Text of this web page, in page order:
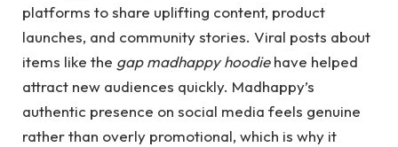
platforms to share uplifting content, product
launches, and community stories. Viral posts about
items like the gap madhappy hoodiehave helped
attract new audiences quickly. Madhappy’s
authentic presence on social media feels genuine
rather than overly promotional, which is why it